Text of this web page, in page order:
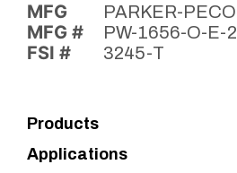
MFG PARKER-PECO
MFG # PW-1656-O-E-2
FSI # 3245-T
Products
Applications